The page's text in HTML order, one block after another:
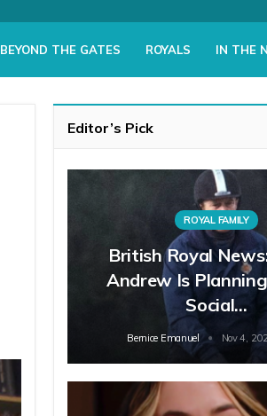
BEYOND THE GATES ROYALS IN THE
Editor’s Pick
ROYAL FAMILY
British Royal
Andrew Is
Social…
Bernice Emanuel Nov 4,